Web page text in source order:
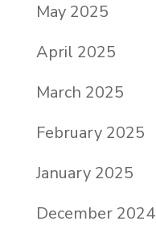
May 2025
April 2025
March 2025
February 2025
January 2025
December 2024